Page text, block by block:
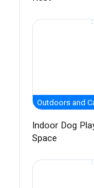
Outdoors and
Indoor Dog
Space